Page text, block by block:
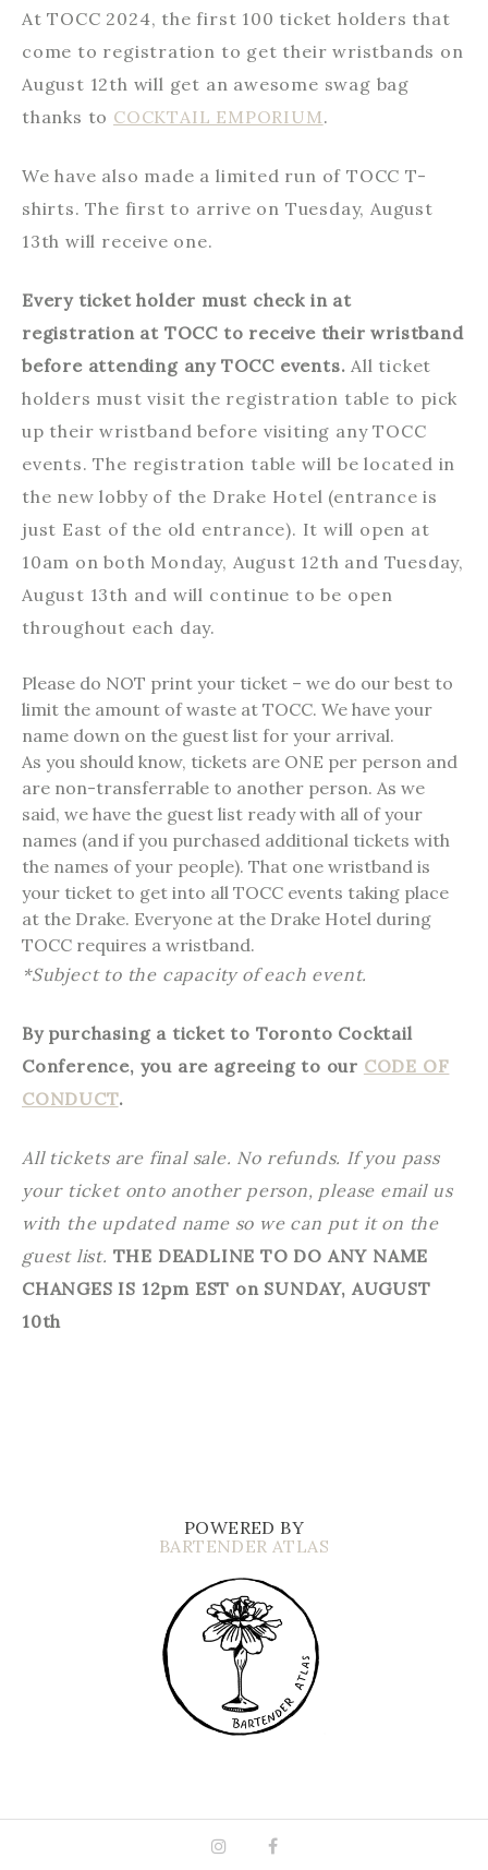
At TOCC 2024, the first 100 ticket holders that
come to registration to get their wristbands on
August 12th will get an awesome swag bag
thanks to COCKTAIL EMPORIUM.
We have also made a limited run of TOCC T-
shirts. The first to arrive on Tuesday, August
13th will receive one.
Every ticket holder must check in at
registration at TOCC to receive their wristband
before attending any TOCC events.All ticket
holders must visit the registration table to pick
up their wristband before visiting any TOCC
events. The registration table will be located in
the new lobby of the Drake Hotel (entrance is
just East of the old entrance). It will open at
10am on both Monday, August 12th and Tuesday,
August 13th and will continue to be open
throughout each day.
Please do NOT print your ticket – we do our best to
limit the amount of waste at TOCC. We have your
name down on the guest list for your arrival.
As you should know, tickets are ONE per person and
are non-transferrable to another person. As we
said, we have the guest list ready with all of your
names (and if you purchased additional tickets with
the names of your people). That one wristband is
your ticket to get into all TOCC events taking place
at the Drake. Everyone at the Drake Hotel during
TOCC requires a wristband.
*Subject to the capacity of each event.
By purchasing a ticket to Toronto Cocktail
Conference, you are agreeing to our CODE OF
CONDUCT.
All tickets are final sale. No refunds. If you pass
your ticket onto another person, please email us
with the updated name so we can put it on the
guest list. THE DEADLINE TO DO ANY NAME
CHANGES IS 12pm EST on SUNDAY, AUGUST
10th
POWERED BY
BARTENDER ATLAS
InstagramFacebook